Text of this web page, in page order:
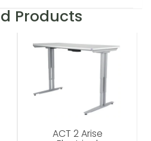
Products
ACT 2 Arise